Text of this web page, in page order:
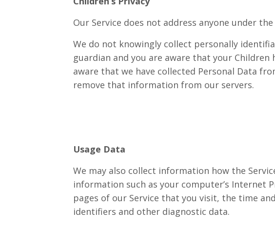
Our Service does not address anyone under the
We do not knowingly collect personally
guardian and you are aware that your
aware that we have collected Personal Data
remove that information from our servers.
Usage Data
We may also collect information how the
information such as your computer’s Internet
pages of our Service that you visit, the time
identifiers and other diagnostic data.